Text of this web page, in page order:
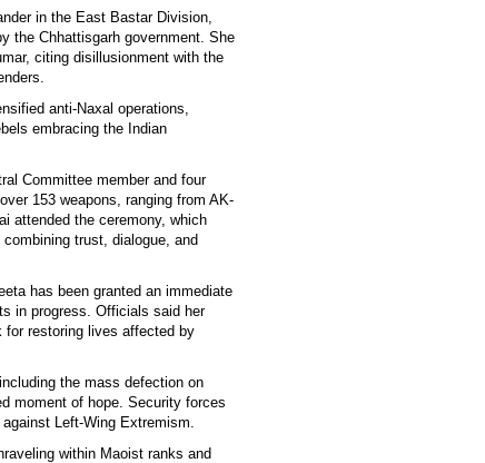
in the East Bastar Division,
the Chhattisgarh government. She
citing disillusionment with the
anti-Naxal operations,
embracing the Indian
Committee member and four
153 weapons, ranging from AK-
attended the ceremony, which
trust, dialogue, and
has been granted an immediate
in progress. Officials said her
for restoring lives affected by
the mass defection on
moment of hope. Security forces
Left-Wing Extremism.
within Maoist ranks and